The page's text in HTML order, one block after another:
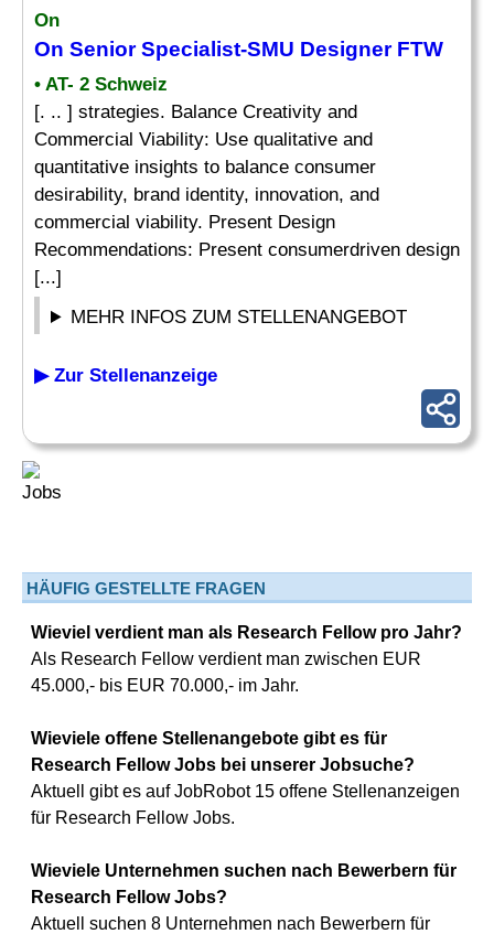
On
On Senior Specialist-SMU Designer FTW
• AT- 2 Schweiz
[. .. ] strategies. Balance Creativity and
Commercial Viability: Use qualitative and
quantitative insights to balance consumer
desirability, brand identity, innovation, and
commercial viability. Present Design
Recommendations: Present consumerdriven design
[...]
MEHR INFOS ZUM STELLENANGEBOT
▶ Zur Stellenanzeige
HÄUFIG GESTELLTE FRAGEN
Wieviel verdient man als Research Fellow pro Jahr?
Als Research Fellow verdient man zwischen EUR
45.000,- bis EUR 70.000,- im Jahr.
Wieviele offene Stellenangebote gibt es für
Research Fellow Jobs bei unserer Jobsuche?
Aktuell gibt es auf JobRobot 15 offene Stellenanzeigen
für Research Fellow Jobs.
Wieviele Unternehmen suchen nach Bewerbern für
Research Fellow Jobs?
Aktuell suchen 8 Unternehmen nach Bewerbern für